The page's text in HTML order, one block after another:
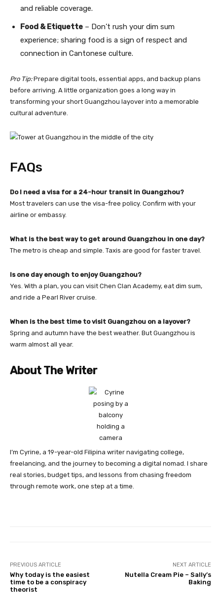
and reliable coverage.
Food & Etiquette – Don’t rush your dim sum
experience; sharing food is a sign of respect and
connection in Cantonese culture.
Pro Tip:Prepare digital tools, essential apps, and backup plans
before arriving. A little organization goes a long way in
transforming your short Guangzhou layover into a memorable
cultural adventure.
FAQs
Do I need a visa for a 24-hour transit in Guangzhou?
Most travelers can use the visa-free policy. Confirm with your
airline or embassy.
What is the best way to get around Guangzhou in one day?
The metro is cheap and simple. Taxis are good for faster travel.
Is one day enough to enjoy Guangzhou?
Yes. With a plan, you can visit Chen Clan Academy, eat dim sum,
and ride a Pearl River cruise.
When is the best time to visit Guangzhou on a layover?
Spring and autumn have the best weather. But Guangzhou is
warm almost all year.
About The Writer
I’m Cyrine, a 19-year-old Filipina writer navigating college,
freelancing, and the journey to becoming a digital nomad. I share
real stories, budget tips, and lessons from chasing freedom
through remote work, one step at a time.
PREVIOUS ARTICLE
Why today is the easiest
time to be a conspiracy
theorist
NEXT ARTICLE
Nutella Cream Pie – Sally’s
Baking